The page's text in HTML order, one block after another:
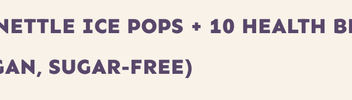
ICE POPS + 10 HEALTH
SUGAR-FREE)